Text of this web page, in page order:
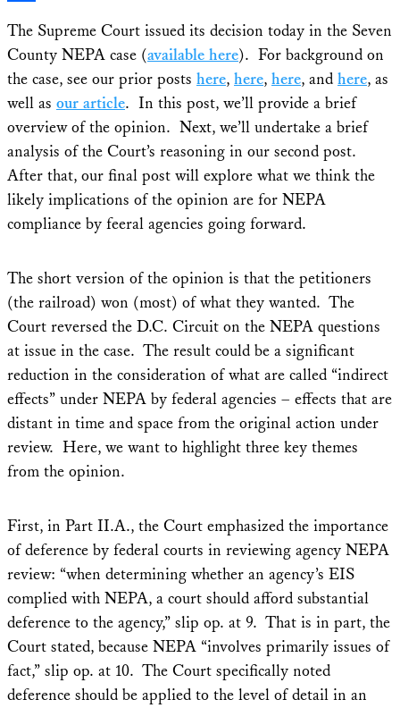
The Supreme Court issued its decision today in the Seven
County NEPA case (available here). For background on
the case, see our prior posts here, here, here, and here, as
well as our article. In this post, we’ll provide a brief
overview of the opinion. Next, we’ll undertake a brief
analysis of the Court’s reasoning in our second post.
After that, our final post will explore what we think the
likely implications of the opinion are for NEPA
compliance by feeral agencies going forward.
The short version of the opinion is that the petitioners
(the railroad) won (most) of what they wanted. The
Court reversed the D.C. Circuit on the NEPA questions
at issue in the case. The result could be a significant
reduction in the consideration of what are called “indirect
effects” under NEPA by federal agencies – effects that are
distant in time and space from the original action under
review. Here, we want to highlight three key themes
from the opinion.
First, in Part II.A., the Court emphasized the importance
of deference by federal courts in reviewing agency NEPA
review: “when determining whether an agency’s EIS
complied with NEPA, a court should afford substantial
deference to the agency,” slip op. at 9. That is in part, the
Court stated, because NEPA “involves primarily issues of
fact,” slip op. at 10. The Court specifically noted
deference should be applied to the level of detail in an